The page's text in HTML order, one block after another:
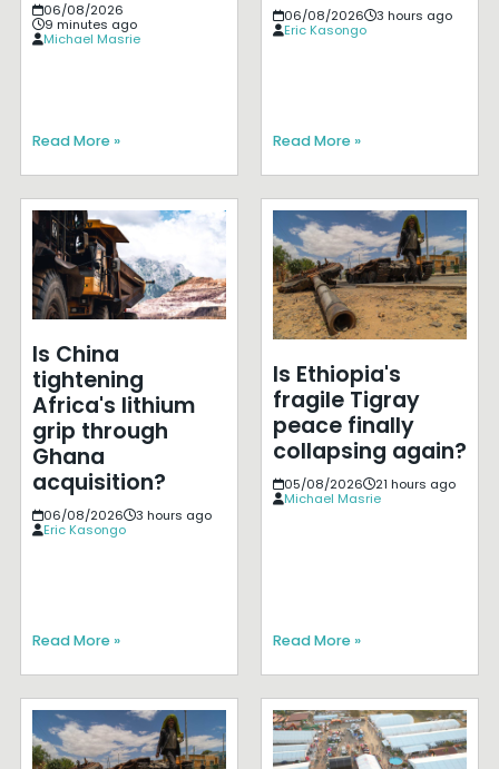
06/08/2026
9 minutes ago
Michael Masrie
Read More »
06/08/2026
3 hours ago
Eric Kasongo
Read More »
Is China
tightening
Africa's lithium
grip through
Ghana
acquisition?
06/08/2026
3 hours ago
Eric Kasongo
Read More »
Is Ethiopia's
fragile Tigray
peace finally
collapsing again?
05/08/2026
21 hours ago
Michael Masrie
Read More »